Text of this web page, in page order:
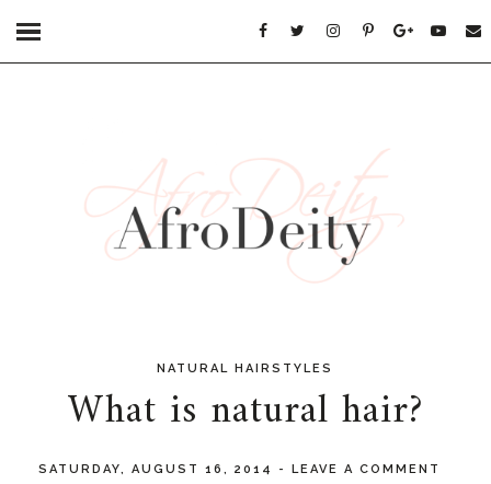
NATURAL HAIRSTYLES
What is natural hair?
SATURDAY, AUGUST 16, 2014 - LEAVE A COMMENT